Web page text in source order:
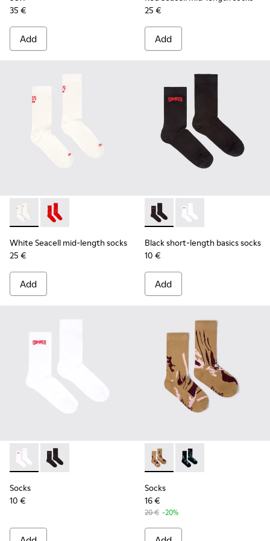
35 €
Add
25 €
Add
White Seacell mid-length socks - KA00070-002 - White
White Seacell mid-length socks - KA00070-001 -
White Seacell mid-length socks
25 €
Add
Black short-length basics
Black short-length basics socks
10 €
Add
Socks - KA00072-002 - White short-length basics socks
Socks - KA00072-001 - Black short-length basics
Socks
10 €
Socks - KA00075-001 -
Socks - KA00075-
Socks
16 €
20 € -20%